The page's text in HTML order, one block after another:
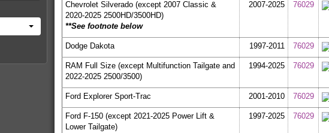
Chevrolet Silverado (except 2007 Classic &
2020-2025 2500HD/3500HD)
**See footnote below
2007-2025 76029
Dodge Dakota 1997-2011 76029
RAM Full Size (except Multifunction Tailgate and
2022-2025 2500/3500)
1994-2025 76029
Ford Explorer Sport-Trac 2001-2010 76029
Ford F-150 (except 2021-2025 Power Lift &
Lower Tailgate)
1997-2025 76029